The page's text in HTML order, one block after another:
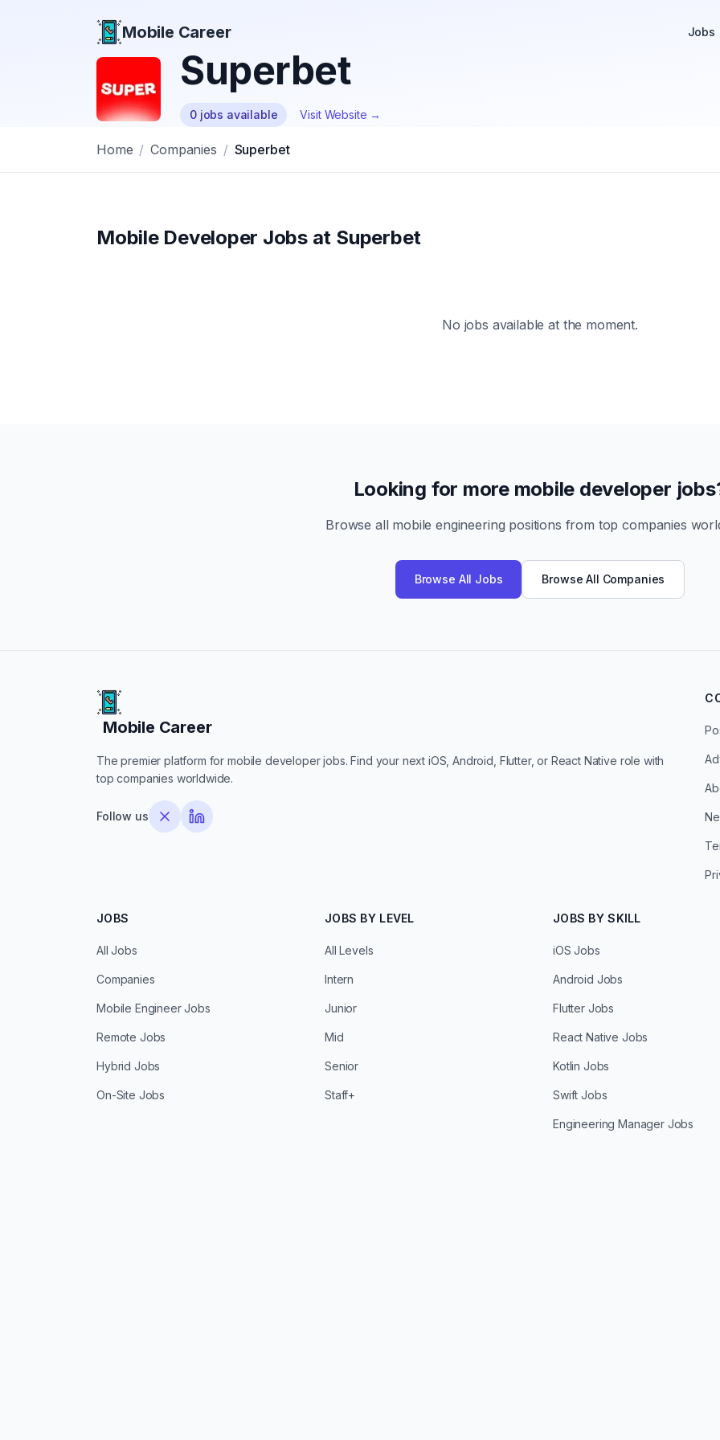
Mobile Career
Mobile Career Jobs
Superbet
0 jobs available Visit Website →
Home / Companies / Superbet
Mobile Developer Jobs at Superbet
No jobs available at the moment.
Looking for more mobile developer
Browse all mobile engineering positions from top companies
Browse All Jobs Browse All Companies
Mobile Career
Mobile Career
The premier platform for mobile developer jobs. Find your next iOS, Android, Flutter, or React Native role with
top companies worldwide.
Follow us
JOBS
All Jobs
Companies
Mobile Engineer Jobs
Remote Jobs
Hybrid Jobs
On-Site Jobs
JOBS BY LEVEL
All Levels
Intern
Junior
Mid
Senior
Staff+
JOBS BY SKILL
iOS Jobs
Android Jobs
Flutter Jobs
React Native Jobs
Kotlin Jobs
Swift Jobs
Engineering Manager Jobs